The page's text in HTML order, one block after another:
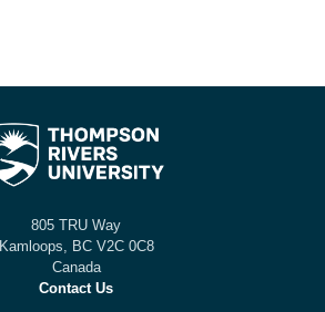
805 TRU Way
Kamloops, BC V2C 0C8
Canada
Contact Us